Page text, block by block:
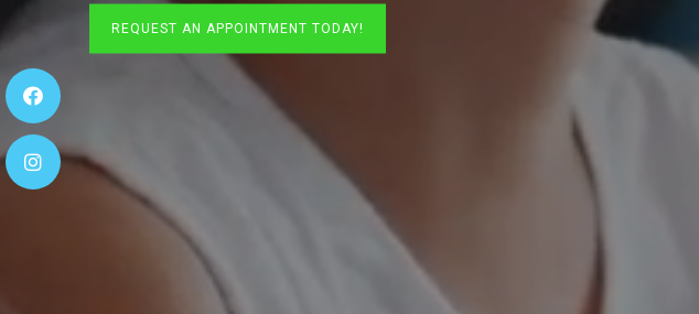
REQUEST AN APPOINTMENT TODAY!